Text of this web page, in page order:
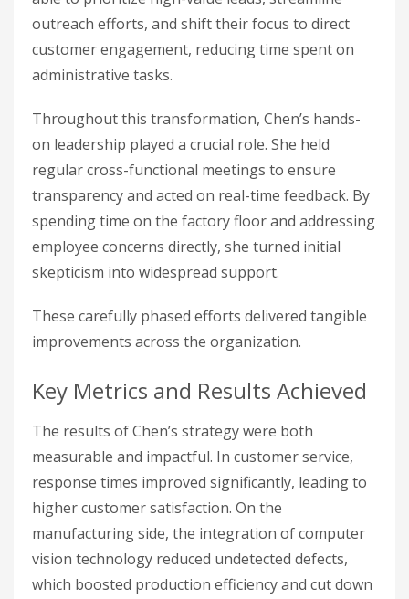
outreach efforts, and shift their focus to direct
customer engagement, reducing time spent on
administrative tasks.
Throughout this transformation, Chen’s hands-
on leadership played a crucial role. She held
regular cross-functional meetings to ensure
transparency and acted on real-time feedback. By
spending time on the factory floor and addressing
employee concerns directly, she turned initial
skepticism into widespread support.
These carefully phased efforts delivered tangible
improvements across the organization.
Key Metrics and Results Achieved
The results of Chen’s strategy were both
measurable and impactful. In customer service,
response times improved significantly, leading to
higher customer satisfaction. On the
manufacturing side, the integration of computer
vision technology reduced undetected defects,
which boosted production efficiency and cut down